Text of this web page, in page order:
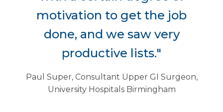
motivation to get the job
done, and we saw very
productive lists."
Paul Super, Consultant Upper GI Surgeon,
University Hospitals Birmingham